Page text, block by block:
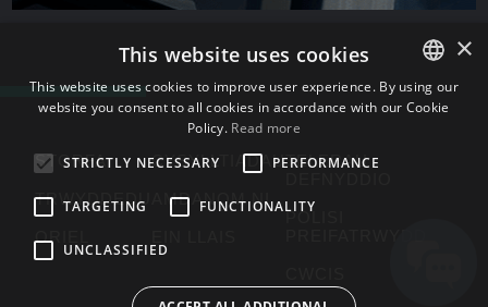
STORFA
TRWYDDEDU
ORIEL
CYSYLLTIADAU
AMDANOM NI
TELERAU
POLISI
ENGLISH
×
This website uses cookies
This website uses cookies to improve user experience. By using our
website you consent to all cookies in accordance with our Cookie
Policy. Read more
STRICTLY NECESSARY
PERFORMANCE
TARGETING FUNCTIONALITY
UNCLASSIFIED